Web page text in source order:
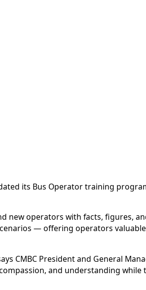
its Bus Operator training
new operators with facts, figures,
— offering operators
CMBC President and General
and understanding